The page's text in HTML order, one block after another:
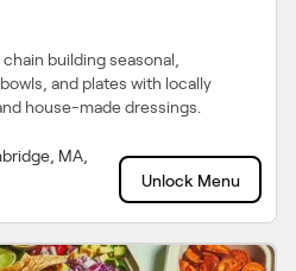
building seasonal,
and plates with locally
house-made dressings.
MA,
Unlock Menu